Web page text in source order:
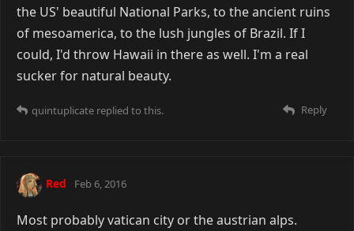
the US' beautiful National Parks, to the ancient ruins
of mesoamerica, to the lush jungles of Brazil. If I
could, I'd throw Hawaii in there as well. I'm a real
sucker for natural beauty.
Reply
quintuplicate replied to this.
Red Feb 6, 2016
Most probably vatican city or the austrian alps.